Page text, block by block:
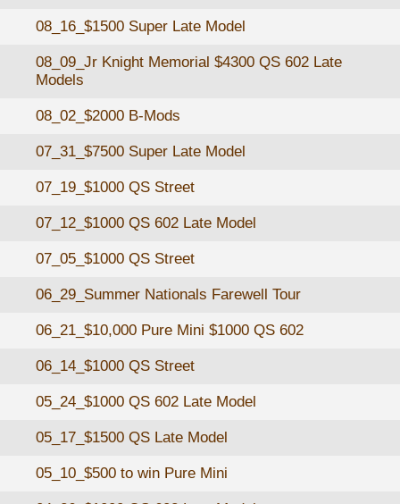
08_16_$1500 Super Late Model
08_09_Jr Knight Memorial $4300 QS 602 Late
Models
08_02_$2000 B-Mods
07_31_$7500 Super Late Model
07_19_$1000 QS Street
07_12_$1000 QS 602 Late Model
07_05_$1000 QS Street
06_29_Summer Nationals Farewell Tour
06_21_$10,000 Pure Mini $1000 QS 602
06_14_$1000 QS Street
05_24_$1000 QS 602 Late Model
05_17_$1500 QS Late Model
05_10_$500 to win Pure Mini